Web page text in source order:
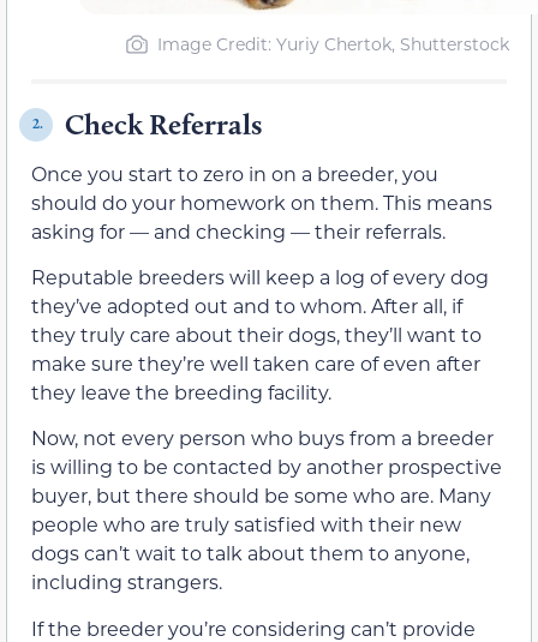
Image Credit: Yuriy Chertok, Shutterstock
2. Check Referrals
Once you start to zero in on a breeder, you
should do your homework on them. This means
asking for — and checking — their referrals.
Reputable breeders will keep a log of every dog
they’ve adopted out and to whom. After all, if
they truly care about their dogs, they’ll want to
make sure they’re well taken care of even after
they leave the breeding facility.
Now, not every person who buys from a breeder
is willing to be contacted by another prospective
buyer, but there should be some who are. Many
people who are truly satisfied with their new
dogs can’t wait to talk about them to anyone,
including strangers.
If the breeder you’re considering can’t provide